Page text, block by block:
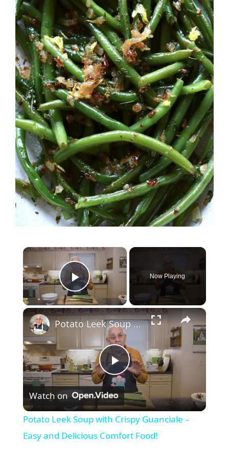
×
Play Video
Now Playing
×
P
l
a
Potato Leek Soup with Crispy Guanciale – Easy and Delicious Comfort Food!
Watch on
Potato Leek Soup with Crispy Guanciale –
Easy and Delicious Comfort Food!